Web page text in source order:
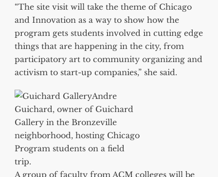
“The site visit will take the theme of Chicago
and Innovation as a way to show how the
program gets students involved in cutting edge
things that are happening in the city, from
participatory art to community organizing and
activism to start-up companies,” she said.
Andre
Guichard, owner of Guichard
Gallery in the Bronzeville
neighborhood, hosting Chicago
Program students on a field
trip.
A group of faculty from ACM colleges will be